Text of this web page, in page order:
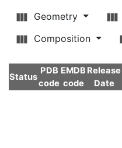
Geometry
Composition
Status
PDB
code
EMDB
code
Release
Date